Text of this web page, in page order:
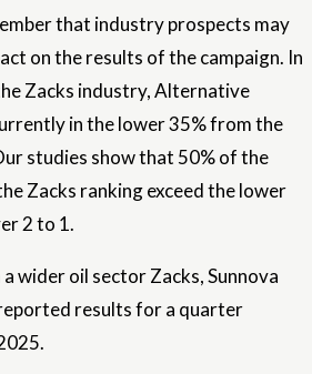
that industry prospects may
on the results of the campaign. In
Zacks industry, Alternative
in the lower 35% from the
studies show that 50% of the
Zacks ranking exceed the lower
2 to 1.
wider oil sector Zacks, Sunnova
results for a quarter